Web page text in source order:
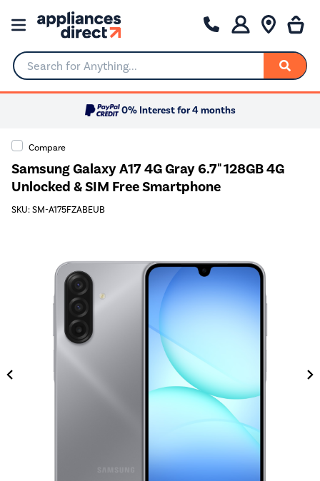
Search for Anything...
0% Interest for 4 months
Compare
Samsung Galaxy A17 4G Gray 6.7" 128GB 4G
Unlocked & SIM Free Smartphone
SKU: SM-A175FZABEUB